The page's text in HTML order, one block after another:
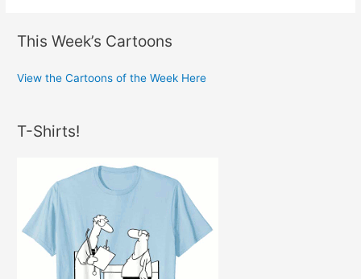
This Week’s Cartoons
View the Cartoons of the Week Here
T-Shirts!